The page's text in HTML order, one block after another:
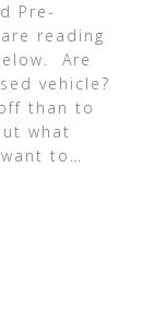
Pre-
reading
Are
vehicle?
than to
what
to …